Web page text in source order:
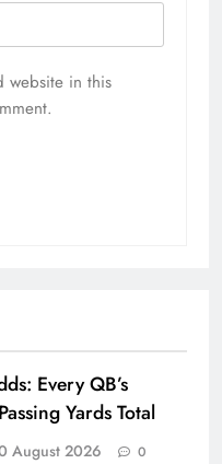
website in this
Every QB’s
Yards Total
August 2026 0